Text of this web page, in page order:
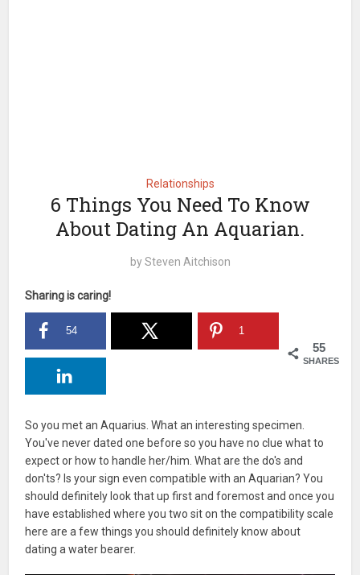
Relationships
6 Things You Need To Know
About Dating An Aquarian.
bySteven Aitchison
Sharing is caring!
55
SHARES
54 1
So you met an Aquarius. What an interesting specimen.
You've never dated one before so you have no clue what to
expect or how to handle her/him. What are the do's and
don'ts? Is your sign even compatible with an Aquarian? You
should definitely look that up first and foremost and once you
have established where you two sit on the compatibility scale
here are a few things you should definitely know about
dating a water bearer.